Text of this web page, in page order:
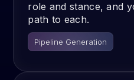
role and stance, and
path to each.
Pipeline Generation